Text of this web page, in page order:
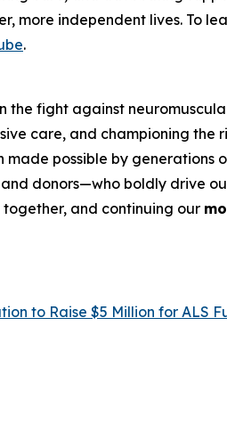
more independent lives. To
.
the fight against
care, and championing the
made possible by generations
donors—who boldly drive
together, and continuing our
to Raise $5 Million for ALS